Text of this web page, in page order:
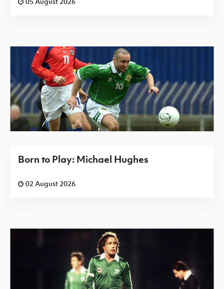
Born to Play: Michael Hughes
02 August 2026